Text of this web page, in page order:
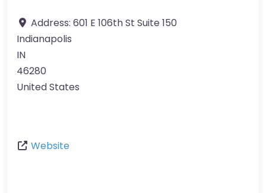
Address: 601 E 106th St Suite 150
Indianapolis
IN
46280
United States
Website